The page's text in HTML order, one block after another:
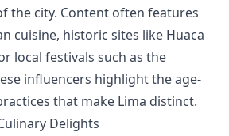
the city. Content often features
cuisine, historic sites like Huaca
local festivals such as the
influencers highlight the age-
that make Lima distinct.
Delights